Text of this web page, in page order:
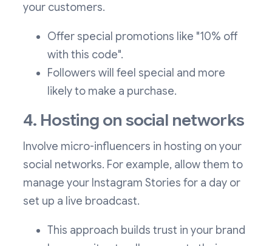
your customers.
Offer special promotions like "10% off
with this code".
Followers will feel special and more
likely to make a purchase.
4. Hosting on social networks
Involve micro-influencers in hosting on your
social networks. For example, allow them to
manage your Instagram Stories for a day or
set up a live broadcast.
This approach builds trust in your brand